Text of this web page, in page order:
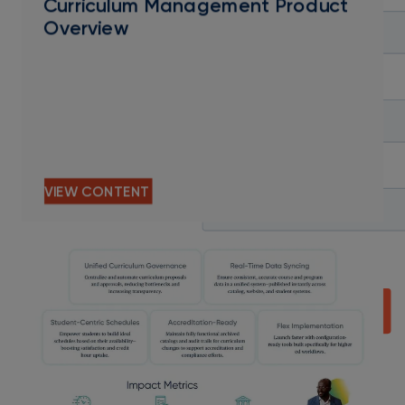
Curriculum Management Product
Overview
VIEW CONTENT